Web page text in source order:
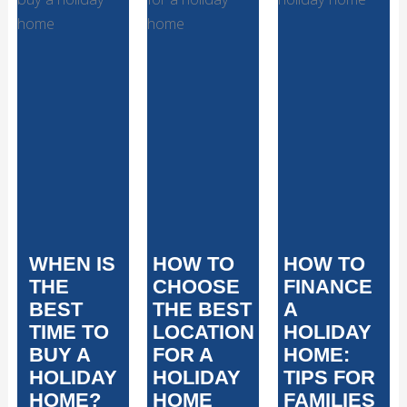
WHEN IS
THE
BEST
TIME TO
BUY A
HOLIDAY
HOME?
HOW TO
CHOOSE
THE BEST
LOCATION
FOR A
HOLIDAY
HOME
HOW TO
FINANCE
A
HOLIDAY
HOME:
TIPS FOR
FAMILIES